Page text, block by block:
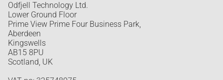
Odfjell Technology Ltd.
Lower Ground Floor
Prime View Prime Four Business Park,
Aberdeen
Kingswells
AB15 8PU
Scotland, UK